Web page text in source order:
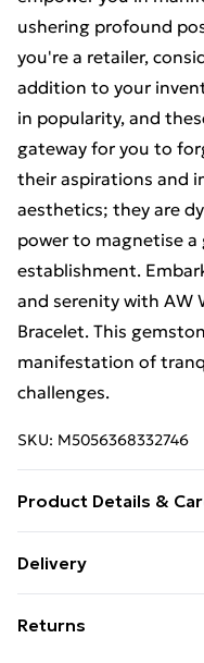
ushering profound
you're a retailer,
addition to your
in popularity, and
gateway for you to
their aspirations and
aesthetics; they are
power to magnetise
establishment.
and serenity with AW
Bracelet. This
manifestation of
challenges.
SKU: M5056368332746
Product Details &
(kg.) - 0.00275,
Delivery
£14.99
Returns